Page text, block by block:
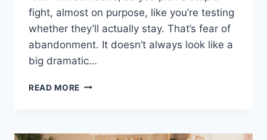
fight, almost on purpose, like you’re testing
whether they’ll actually stay. That’s fear of
abandonment. It doesn’t always look like a
big dramatic…
READ MORE COGNITIVE
ABANDONMENT